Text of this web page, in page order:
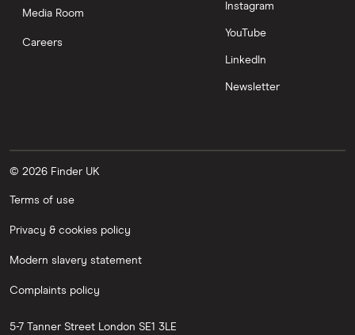
Media Room
Careers
Instagram
YouTube
LinkedIn
Newsletter
© 2026 Finder UK
Terms of use
Privacy & cookies policy
Modern slavery statement
Complaints policy
5-7 Tanner Street London SE1 3LE